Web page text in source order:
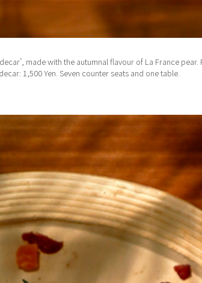
made with the autumnal flavour of La France
1,500 Yen. Seven counter seats and one table.